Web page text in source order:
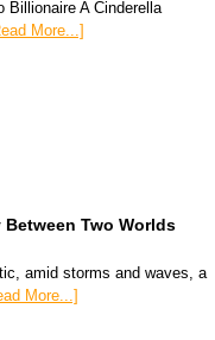
Billionaire A Cinderella
More...]
Two Worlds
amid storms and waves, a
More...]